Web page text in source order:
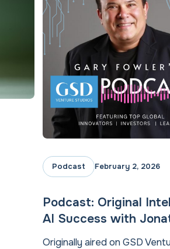
Podcast February 2, 2026
Podcast: Original
AI Success with
Originally aired on GSD